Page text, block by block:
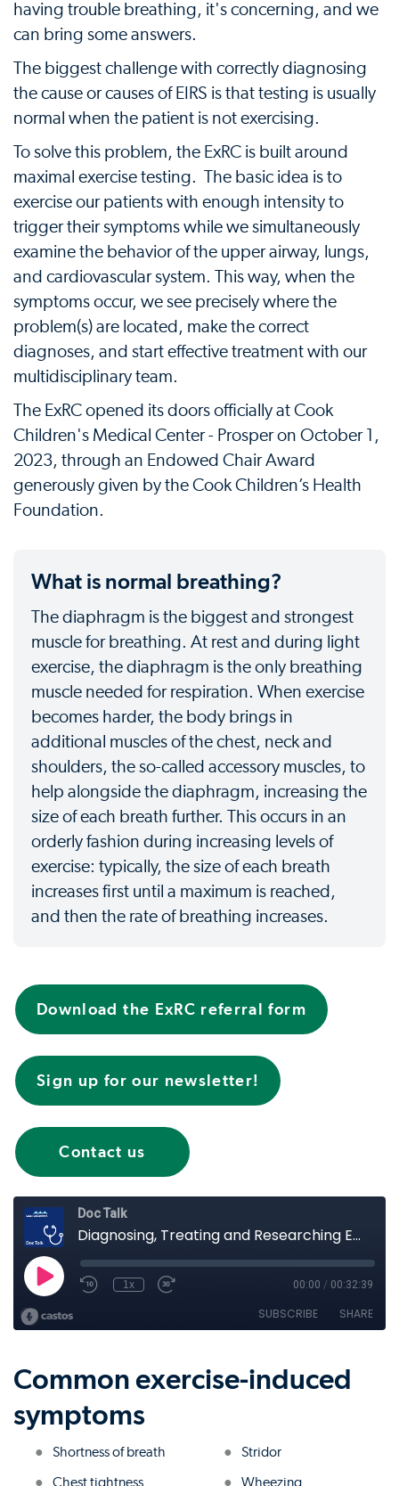
having trouble breathing, it's concerning, and we
can bring some answers.
The biggest challenge with correctly diagnosing
the cause or causes of EIRS is that testing is usually
normal when the patient is not exercising.
To solve this problem, the ExRC is built around
maximal exercise testing. The basic idea is to
exercise our patients with enough intensity to
trigger their symptoms while we simultaneously
examine the behavior of the upper airway, lungs,
and cardiovascular system. This way, when the
symptoms occur, we see precisely where the
problem(s) are located, make the correct
diagnoses, and start effective treatment with our
multidisciplinary team.
The ExRC opened its doors officially at Cook
Children's Medical Center - Prosper on October 1,
2023, through an Endowed Chair Award
generously given by the Cook Children’s Health
Foundation.
What is normal breathing?
The diaphragm is the biggest and strongest
muscle for breathing. At rest and during light
exercise, the diaphragm is the only breathing
muscle needed for respiration. When exercise
becomes harder, the body brings in
additional muscles of the chest, neck and
shoulders, the so-called accessory muscles, to
help alongside the diaphragm, increasing the
size of each breath further. This occurs in an
orderly fashion during increasing levels of
exercise: typically, the size of each breath
increases first until a maximum is reached,
and then the rate of breathing increases.
Download the ExRC referral form
Sign up for our newsletter!
Contact us
Common exercise-induced
symptoms
Shortness of breath
Chest tightness
Stridor
Wheezing